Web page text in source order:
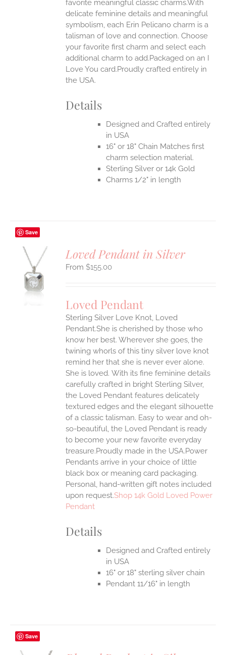
favorite meaningful classic charms.With
delicate feminine details and meaningful
symbolism, each Erin Pelicano charm is a
talisman of love and connection. Choose
your favorite first charm and select each
additional charm to add.Packaged on an I
Love You card.Proudly crafted entirely in
the USA.
Details
Designed and Crafted entirely
in USA
16" or 18" Chain Matches first
charm selection material.
Sterling Silver or 14k Gold
Charms 1/2" in length
Save
Loved Pendant in Silver
$155.00
Loved Pendant
Sterling Silver Love Knot, Loved
Pendant.She is cherished by those who
know her best. Wherever she goes, the
twining whorls of this tiny silver love knot
remind her that she is never ever alone.
She is loved. With its fine feminine details
carefully crafted in bright Sterling Silver,
the Loved Pendant features delicately
textured edges and the elegant silhouette
of a classic talisman. Easy to wear and oh-
so-beautiful, the Loved Pendant is ready
to become your new favorite everyday
treasure.Proudly made in the USA.Power
Pendants arrive in your choice of little
black box or meaning card packaging.
Personal, hand-written gift notes included
upon request.Shop 14k Gold Loved Power
Pendant
Details
Designed and Crafted entirely
in USA
16" or 18" sterling silver chain
Pendant 11/16" in length
Save